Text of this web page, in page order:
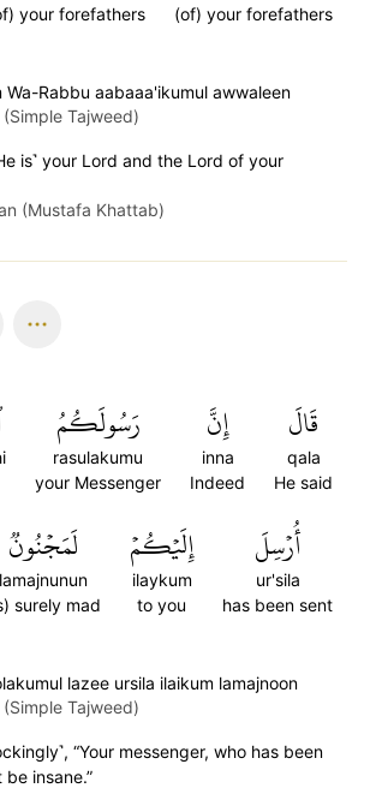
(of) your forefathers
your forefathers
Wa-Rabbu aabaaa'ikumul awwaleen
Tajweed)
is˺ your Lord and the Lord of your
(Mustafa Khattab)
قَالَ
qala
He said
إِنَّ
inna
Indeed
رَسُولَكُمُ
rasulakumu
your Messenger
أُرۡسِلَ
ur'sila
has been sent
إِلَيۡكُمۡ
ilaykum
to you
لَمَجۡنُونٞ
lamajnunun
surely mad
lazee ursila ilaikum lamajnoon
Tajweed)
“Your messenger, who has been
insane.”